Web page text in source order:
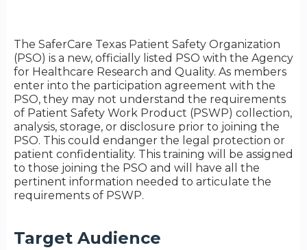
The SaferCare Texas Patient Safety Organization
(PSO) is a new, officially listed PSO with the Agency
for Healthcare Research and Quality. As members
enter into the participation agreement with the
PSO, they may not understand the requirements
of Patient Safety Work Product (PSWP) collection,
analysis, storage, or disclosure prior to joining the
PSO. This could endanger the legal protection or
patient confidentiality. This training will be assigned
to those joining the PSO and will have all the
pertinent information needed to articulate the
requirements of PSWP.
Target Audience